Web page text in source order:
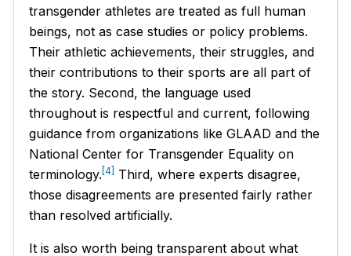
transgender athletes are treated as full human
beings, not as case studies or policy problems.
Their athletic achievements, their struggles, and
their contributions to their sports are all part of
the story. Second, the language used
throughout is respectful and current, following
guidance from organizations like GLAAD and the
National Center for Transgender Equality on
terminology.[4] Third, where experts disagree,
those disagreements are presented fairly rather
than resolved artificially.
It is also worth being transparent about what